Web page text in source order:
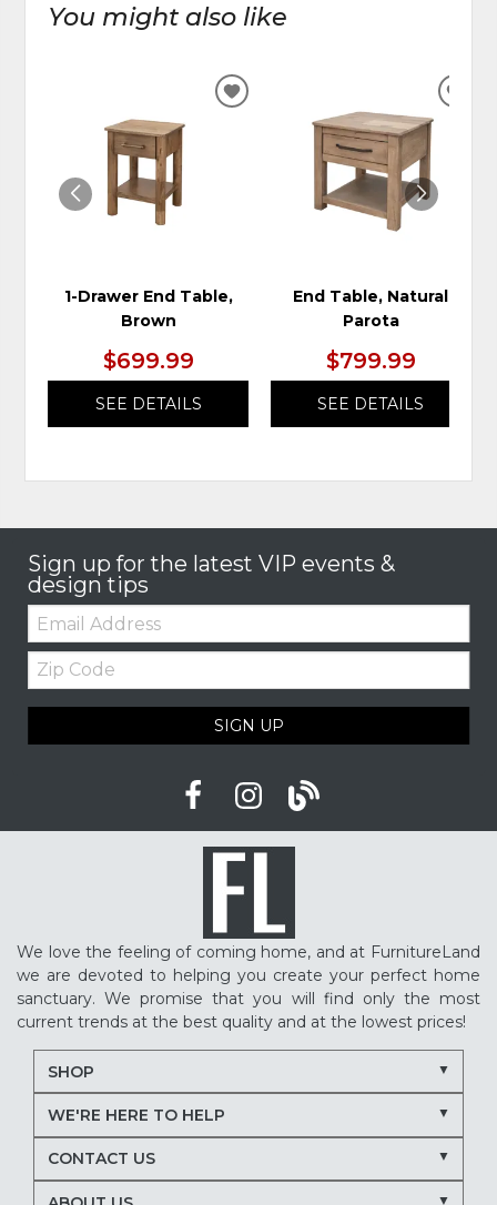
You might also like
1-Drawer End Table,
Brown
$699.99
SEE DETAILS
ADD
End Table, Natural
Parota
$799.99
SEE DETAILS
Sign up for the latest VIP events &
design tips
Email:
Zip
Code
SIGN UP
We love the feeling of coming home, and at FurnitureLand
we are devoted to helping you create your perfect home
sanctuary. We promise that you will find only the most
current trends at the best quality and at the lowest prices!
SHOP
WE'RE HERE TO HELP
CONTACT US